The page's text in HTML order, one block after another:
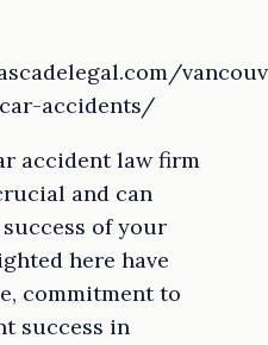
accidents/
accident law firm
and can
of your
here have
commitment to
success in